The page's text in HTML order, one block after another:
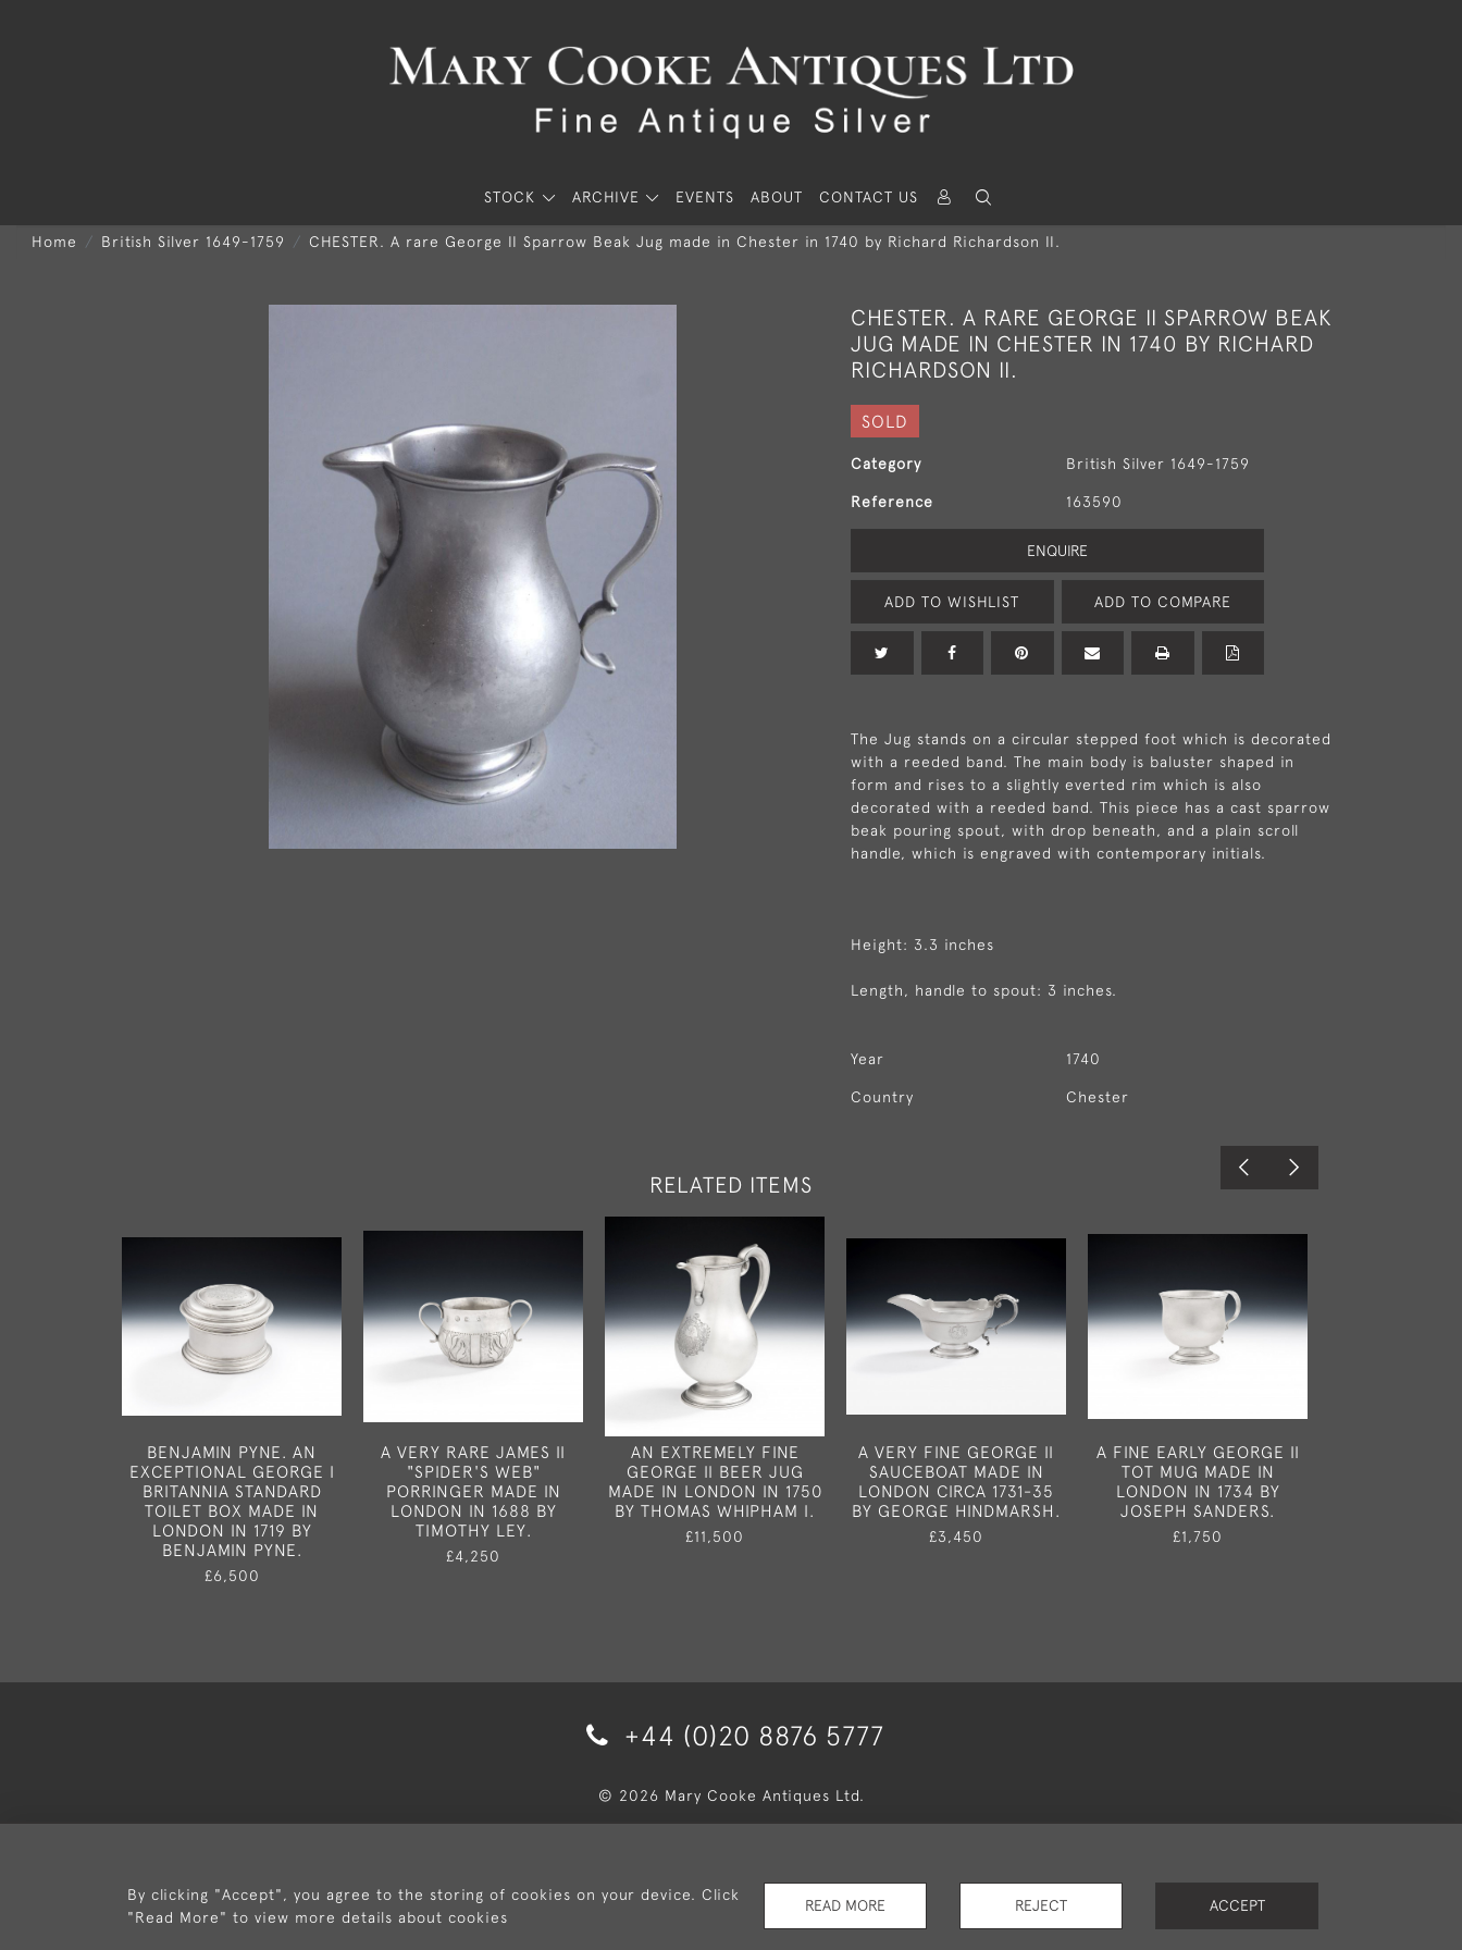
STOCK ARCHIVE EVENTS ABOUT CONTACT US
Home British Silver 1649-1759 CHESTER. A rare George II Sparrow Beak Jug made in Chester in 1740 by Richard Richardson II.
CHESTER. A RARE GEORGE II SPARROW BEAK
JUG MADE IN CHESTER IN 1740 BY RICHARD
RICHARDSON II.
SOLD
Category British Silver 1649-1759
Reference 163590
ENQUIRE
ADD TO WISHLIST ADD TO COMPARE
The Jug stands on a circular stepped foot which is decorated
with a reeded band. The main body is baluster shaped in
form and rises to a slightly everted rim which is also
decorated with a reeded band. This piece has a cast sparrow
beak pouring spout, with drop beneath, and a plain scroll
handle, which is engraved with contemporary initials.
Height: 3.3 inches
Length, handle to spout: 3 inches.
Year 1740
Country Chester
RELATED ITEMS
BENJAMIN PYNE. AN
EXCEPTIONAL GEORGE I
BRITANNIA STANDARD
TOILET BOX MADE IN
LONDON IN 1719 BY
BENJAMIN PYNE.
£6,500
A VERY RARE JAMES II
"SPIDER'S WEB"
PORRINGER MADE IN
LONDON IN 1688 BY
TIMOTHY LEY.
£4,250
AN EXTREMELY FINE
GEORGE II BEER JUG
MADE IN LONDON IN 1750
BY THOMAS WHIPHAM I.
£11,500
A VERY FINE GEORGE II
SAUCEBOAT MADE IN
LONDON CIRCA 1731-35
BY GEORGE HINDMARSH.
£3,450
A FINE EARLY GEORGE II
TOT MUG MADE IN
LONDON IN 1734 BY
JOSEPH SANDERS.
£1,750
+44 (0)20 8876 5777
© 2026 Mary Cooke Antiques Ltd.
Delivery and Returns
Privacy Policy Terms and Conditions Cookies
By clicking "Accept", you agree to the storing of cookies on your device. Click
"Read More" to view more details about cookies
READ MORE REJECT ACCEPT